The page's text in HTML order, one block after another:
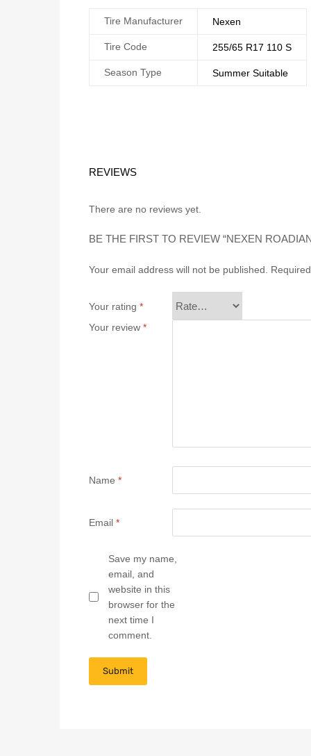
Tire Manufacturer Nexen
Tire Code 255/65 R17 110 S
Season Type Summer Suitable
REVIEWS
There are no reviews yet.
BE THE FIRST TO REVIEW “NEXEN
Your email address will not be published.
Your rating *
Your review *
Name *
Email *
Save my name,
email, and
website in this
browser for the
next time I
comment.